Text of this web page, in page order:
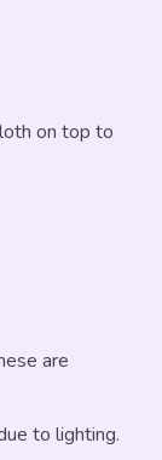
on top to
are
to lighting.